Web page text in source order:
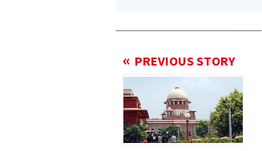
PREVIOUS STORY